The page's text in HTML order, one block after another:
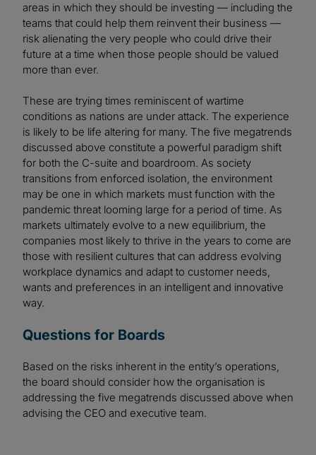
areas in which they should be investing — including the
teams that could help them reinvent their business —
risk alienating the very people who could drive their
future at a time when those people should be valued
more than ever.
These are trying times reminiscent of wartime
conditions as nations are under attack. The experience
is likely to be life altering for many. The five megatrends
discussed above constitute a powerful paradigm shift
for both the C-suite and boardroom. As society
transitions from enforced isolation, the environment
may be one in which markets must function with the
pandemic threat looming large for a period of time. As
markets ultimately evolve to a new equilibrium, the
companies most likely to thrive in the years to come are
those with resilient cultures that can address evolving
workplace dynamics and adapt to customer needs,
wants and preferences in an intelligent and innovative
way.
Questions for Boards
Based on the risks inherent in the entity’s operations,
the board should consider how the organisation is
addressing the five megatrends discussed above when
advising the CEO and executive team.